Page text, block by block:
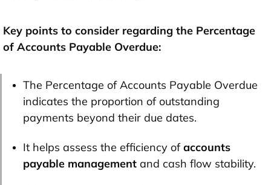
Key points to consider regarding the Percentage
of Accounts Payable Overdue:
The Percentage of Accounts Payable Overdue
indicates the proportion of outstanding
payments beyond their due dates.
It helps assess the efficiency ofaccounts
payable management and cash flow stability.